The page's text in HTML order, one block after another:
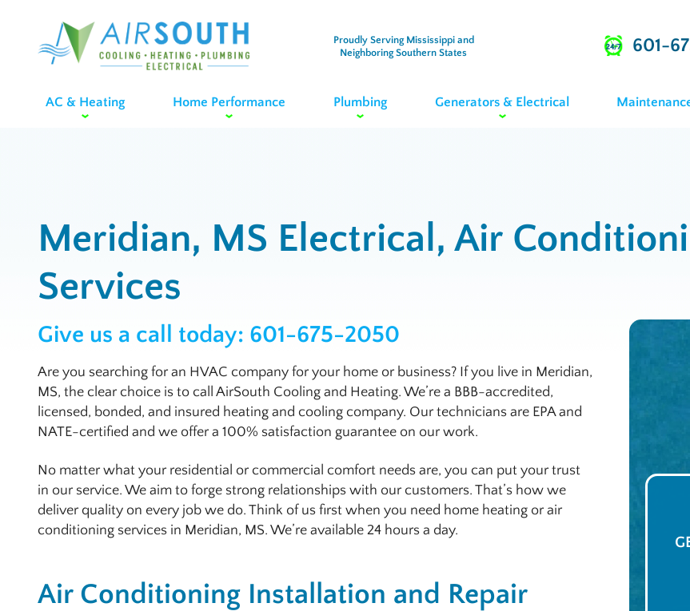
Proudly Serving Mississippi and
Neighboring Southern States
601-
AC & Heating Home Performance Plumbing Generators & Electrical
Meridian, MS Electrical, Air
Services
Give us a call today: 601-675-2050
Are you searching for an HVAC company for your home or business? If you live in Meridian,
MS, the clear choice is to call AirSouth Cooling and Heating. We’re a BBB-accredited,
licensed, bonded, and insured heating and cooling company. Our technicians are EPA and
NATE-certified and we offer a 100% satisfaction guarantee on our work.
No matter what your residential or commercial comfort needs are, you can put your trust
in our service. We aim to forge strong relationships with our customers. That’s how we
deliver quality on every job we do. Think of us first when you need home heating or air
conditioning services in Meridian, MS. We’re available 24 hours a day.
Air Conditioning Installation and Repair